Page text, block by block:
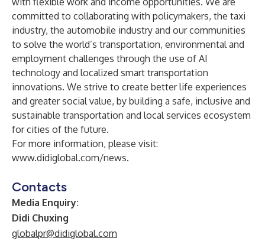
committed to collaborating with policymakers, the taxi
industry, the automobile industry and our communities
to solve the world’s transportation, environmental and
employment challenges through the use of AI
technology and localized smart transportation
innovations. We strive to create better life experiences
and greater social value, by building a safe, inclusive and
sustainable transportation and local services ecosystem
for cities of the future.
For more information, please visit:
www.didiglobal.com/news.
Contacts
Media Enquiry:
Didi Chuxing
globalpr@didiglobal.com